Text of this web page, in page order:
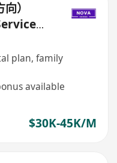
）
plan, family
available
$30K-45K/M